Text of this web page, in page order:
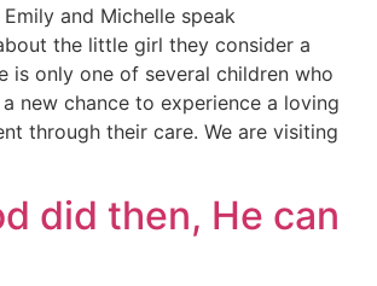
Emily and Michelle speak
the little girl they consider a
is only one of several children who
new chance to experience a loving
through their care. We are visiting
did then, He can